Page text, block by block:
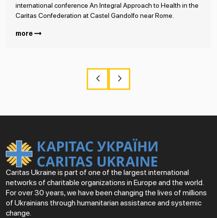
international conference An Integral Approach to Health in the
Caritas Confederation at Castel Gandolfo near Rome.
more
Caritas Ukraine is part of one of the largest international
networks of charitable organizations in Europe and the world.
For over 30 years, we have been changing the lives of millions
of Ukrainians through humanitarian assistance and systemic
change.